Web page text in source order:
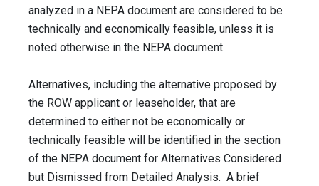
analyzed in a NEPA document are considered to be
technically and economically feasible, unless it is
noted otherwise in the NEPA document.
Alternatives, including the alternative proposed by
the ROW applicant or leaseholder, that are
determined to either not be economically or
technically feasible will be identified in the section
of the NEPA document for Alternatives Considered
but Dismissed from Detailed Analysis. A brief